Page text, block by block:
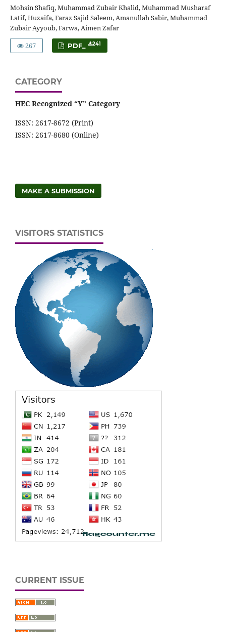
Mohsin Shafiq, Muhammad Zubair Khalid, Muhammad Musharaf
Latif, Huzaifa, Faraz Sajid Saleem, Amanullah Sabir, Muhammad
Zubair Ayyoub, Farwa, Aimen Zafar
267
PDF_ 241
CATEGORY
HEC Recognized “Y” Category
ISSN: 2617-8672 (Print)
ISSN: 2617-8680 (Online)
MAKE A SUBMISSION
VISITORS STATISTICS
CURRENT ISSUE